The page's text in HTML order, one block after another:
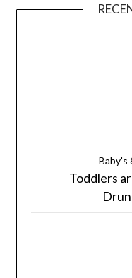
Baby's
Toddlers